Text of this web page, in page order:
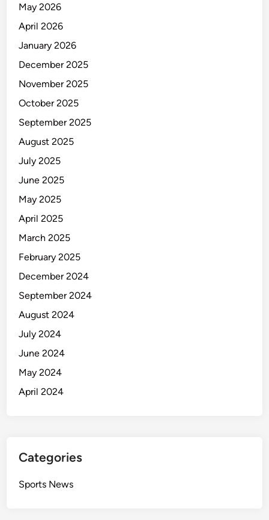
May 2026
April 2026
January 2026
December 2025
November 2025
October 2025
September 2025
August 2025
July 2025
June 2025
May 2025
April 2025
March 2025
February 2025
December 2024
September 2024
August 2024
July 2024
June 2024
May 2024
April 2024
Categories
Sports News